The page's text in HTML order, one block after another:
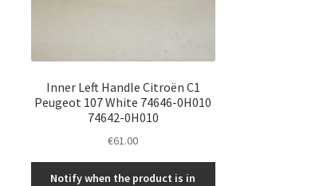
Inner Left Handle Citroën C1
Peugeot 107 White 74646-0H010
74642-0H010
€61.00
Notify when the product is in